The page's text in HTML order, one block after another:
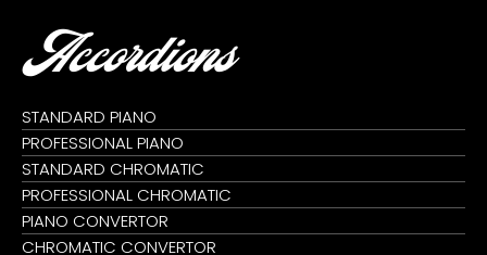
Accordions
STANDARD PIANO
PROFESSIONAL PIANO
STANDARD CHROMATIC
PROFESSIONAL CHROMATIC
PIANO CONVERTOR
CHROMATIC CONVERTOR